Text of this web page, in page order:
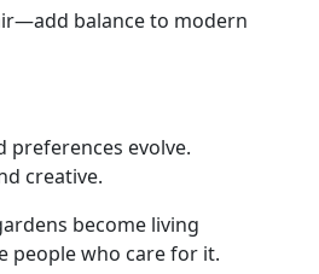
balance to modern
preferences evolve.
creative.
become living
people who care for it.